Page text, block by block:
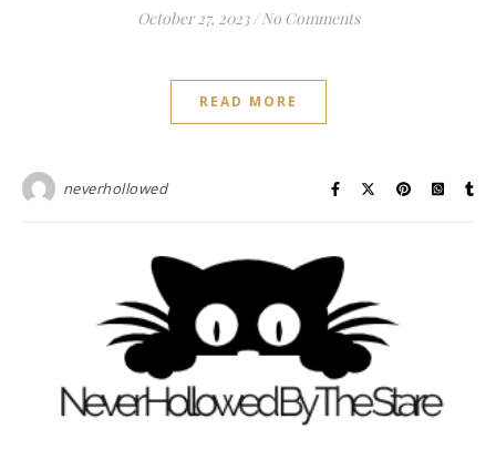
October 27, 2023 / No Comments
READ MORE
neverhollowed